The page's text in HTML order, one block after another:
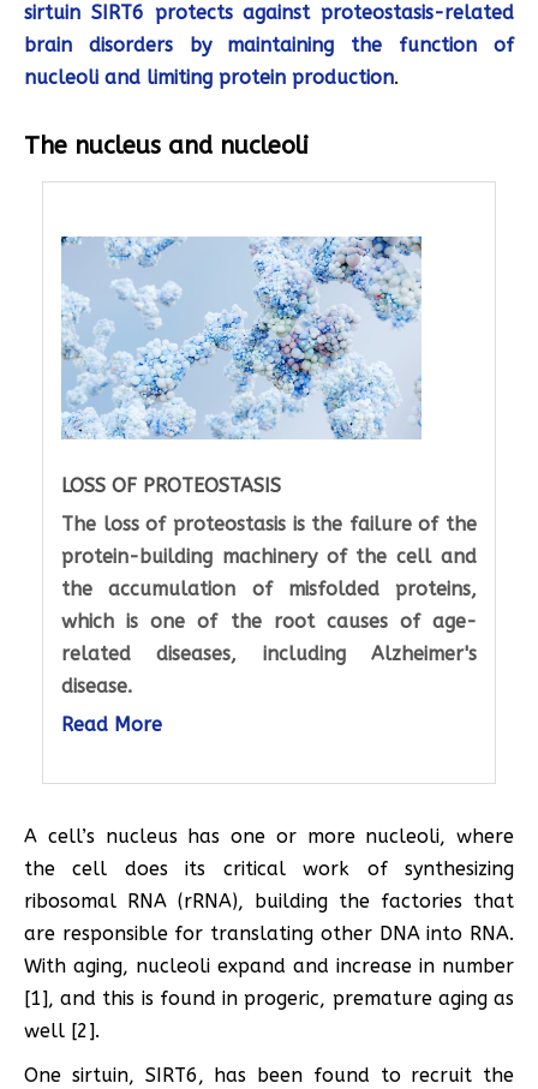
sirtuin SIRT6 protects against proteostasis-related
brain disorders by maintaining the function of
nucleoli and limiting protein production.
The nucleus and nucleoli
LOSS OF PROTEOSTASIS
The loss of proteostasis is the failure of the
protein-building machinery of the cell and
the accumulation of misfolded proteins,
which is one of the root causes of age-
related diseases, including Alzheimer's
disease.
Read More
A cell’s nucleus has one or more nucleoli, where
the cell does its critical work of synthesizing
ribosomal RNA (rRNA), building the factories that
are responsible for translating other DNA into RNA.
With aging, nucleoli expand and increase in number
[1], and this is found in progeric, premature aging as
well [2].
One sirtuin, SIRT6, has been found to recruit the